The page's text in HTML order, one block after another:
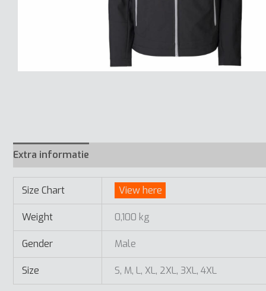
Extra informatie
Size Chart View here
Weight 0,100 kg
Gender Male
Size S, M, L, XL, 2XL, 3XL, 4XL